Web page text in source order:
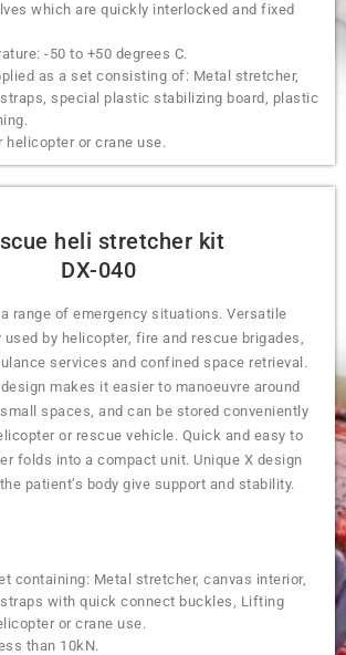
which are quickly interlocked and fixed
-50 to +50 degrees C.
as a set consisting of: Metal stretcher,
special plastic stabilizing board, plastic
helicopter or crane use.
heli stretcher kit
DX-040
range of emergency situations. Versatile
by helicopter, fire and rescue brigades,
services and confined space retrieval.
makes it easier to manoeuvre around
spaces, and can be stored conveniently
or rescue vehicle. Quick and easy to
folds into a compact unit. Unique X design
patient’s body give support and stability.
containing: Metal stretcher, canvas interior,
with quick connect buckles, Lifting
or crane use.
than 10kN.